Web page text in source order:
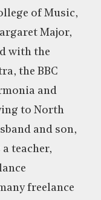
of Music,
Major,
with the
the BBC
and
to North
and son,
teacher,
freelance